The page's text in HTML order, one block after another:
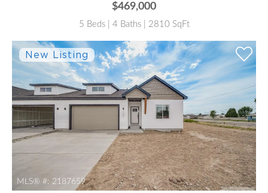
$469,000
5 Beds | 4 Baths | 2810 SqFt
MLS® #: 2187659